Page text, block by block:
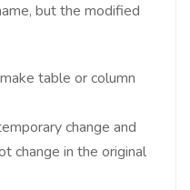
but the modified
table or column
change and
change in the original